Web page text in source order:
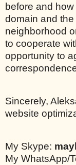
before and
domain and
neighborhood
to cooperate
opportunity to
Sincerely,
website
My Skype:
My WhatsApp/